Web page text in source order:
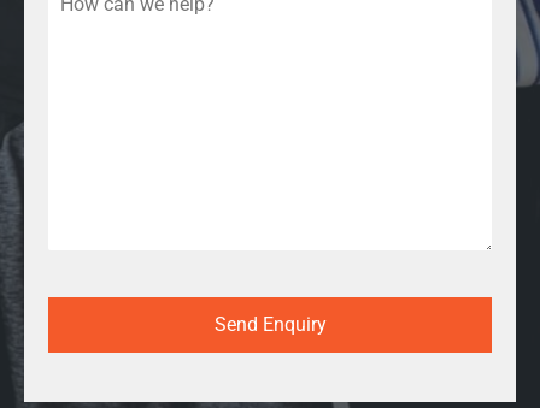
Send Enquiry